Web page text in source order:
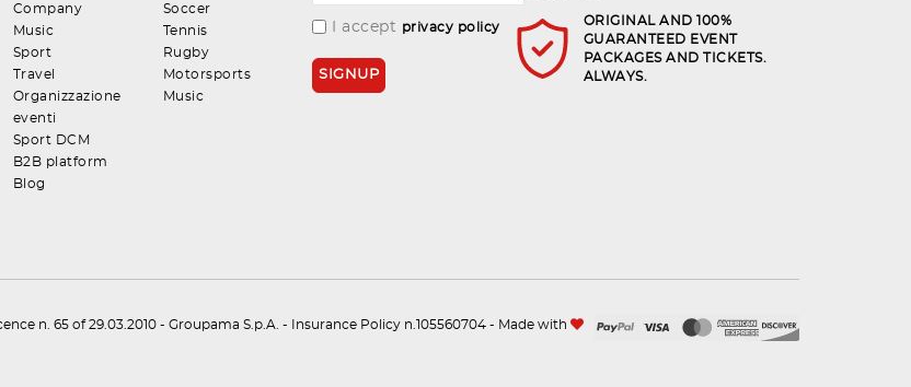
Company
Music
Sport
Travel
Organizzazione
eventi
Sport DCM
B2B platform
Blog
Soccer
Tennis
Rugby
Motorsports
Music
I accept privacy policy
ORIGINAL AND 100%
GUARANTEED EVENT
PACKAGES AND TICKETS.
ALWAYS.
n. 65 of 29.03.2010 - Groupama S.p.A. - Insurance Policy n.105560704 - Made with